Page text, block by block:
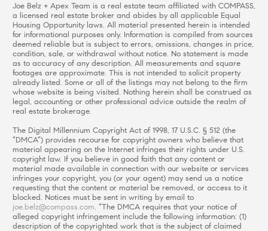
Joe Belz + Apex Team is a real estate team affiliated with COMPASS,
a licensed real estate broker and abides by all applicable Equal
Housing Opportunity laws. All material presented herein is intended
for informational purposes only. Information is compiled from sources
deemed reliable but is subject to errors, omissions, changes in price,
condition, sale, or withdrawal without notice. No statement is made
as to accuracy of any description. All measurements and square
footages are approximate. This is not intended to solicit property
already listed. Some or all of the listings may not belong to the firm
whose website is being visited. Nothing herein shall be construed as
legal, accounting or other professional advice outside the realm of
real estate brokerage.
The Digital Millennium Copyright Act of 1998, 17 U.S.C. § 512 (the
“DMCA”) provides recourse for copyright owners who believe that
material appearing on the Internet infringes their rights under U.S.
copyright law. If you believe in good faith that any content or
material made available in connection with our website or services
infringes your copyright, you (or your agent) may send us a notice
requesting that the content or material be removed, or access to it
blocked. Notices must be sent in writing by email to
joe.belz@compass.com. “The DMCA requires that your notice of
alleged copyright infringement include the following information: (1)
description of the copyrighted work that is the subject of claimed